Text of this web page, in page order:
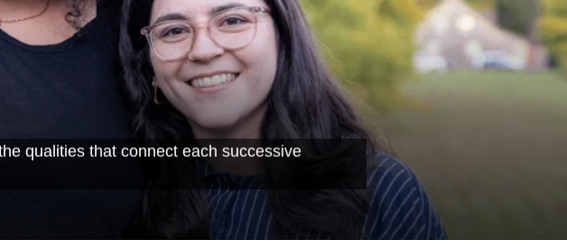
qualities that connect each successive